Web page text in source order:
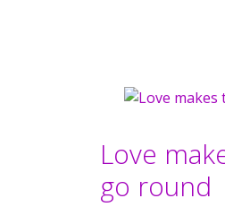
Love
go round